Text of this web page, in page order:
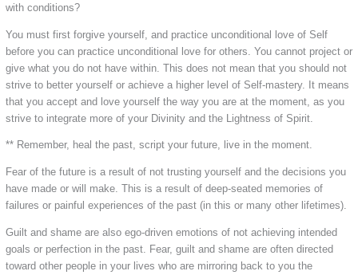
with conditions?
You must first forgive yourself, and practice unconditional love of Self
before you can practice unconditional love for others. You cannot project or
give what you do not have within. This does not mean that you should not
strive to better yourself or achieve a higher level of Self-mastery. It means
that you accept and love yourself the way you are at the moment, as you
strive to integrate more of your Divinity and the Lightness of Spirit.
** Remember, heal the past, script your future, live in the moment.
Fear of the future is a result of not trusting yourself and the decisions you
have made or will make. This is a result of deep-seated memories of
failures or painful experiences of the past (in this or many other lifetimes).
Guilt and shame are also ego-driven emotions of not achieving intended
goals or perfection in the past. Fear, guilt and shame are often directed
toward other people in your lives who are mirroring back to you the